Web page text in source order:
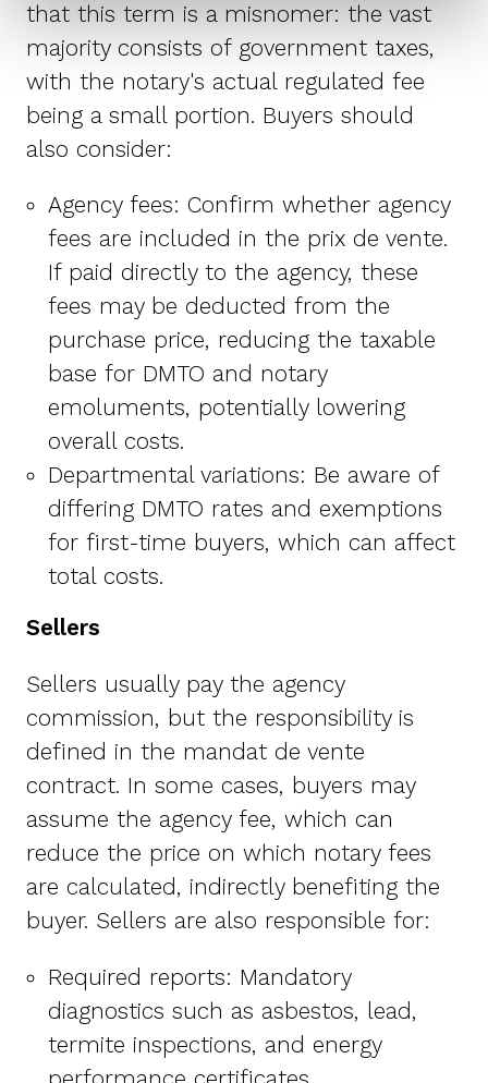
that this term is a misnomer: the vast
majority consists of government taxes,
with the notary's actual regulated fee
being a small portion. Buyers should
also consider:
Agency fees: Confirm whether agency
fees are included in the prix de vente.
If paid directly to the agency, these
fees may be deducted from the
purchase price, reducing the taxable
base for DMTO and notary
emoluments, potentially lowering
overall costs.
Departmental variations: Be aware of
differing DMTO rates and exemptions
for first-time buyers, which can affect
total costs.
Sellers
Sellers usually pay the agency
commission, but the responsibility is
defined in the mandat de vente
contract. In some cases, buyers may
assume the agency fee, which can
reduce the price on which notary fees
are calculated, indirectly benefiting the
buyer. Sellers are also responsible for:
Required reports: Mandatory
diagnostics such as asbestos, lead,
termite inspections, and energy